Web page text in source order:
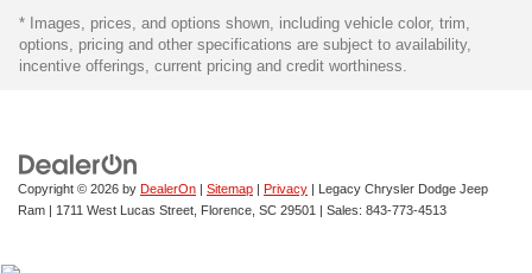
* Images, prices, and options shown, including vehicle color, trim,
options, pricing and other specifications are subject to availability,
incentive offerings, current pricing and credit worthiness.
Copyright © 2026 by DealerOn | Sitemap | Privacy | Legacy Chrysler Dodge Jeep
Ram | 1711 West Lucas Street, Florence, SC 29501 | Sales: 843-773-4513